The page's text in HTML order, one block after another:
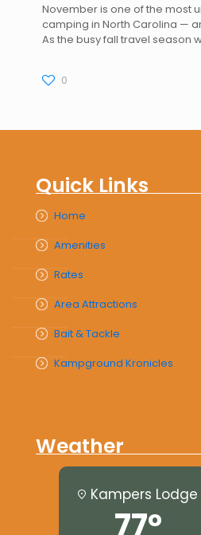
November is one of the most
camping in North Carolina —
As the busy fall travel season
0
Quick Links
Home
Amenities
Rates
Area Attractions
Bait & Tackle
Kampground Kronicles
Weather
Kampers Lodge